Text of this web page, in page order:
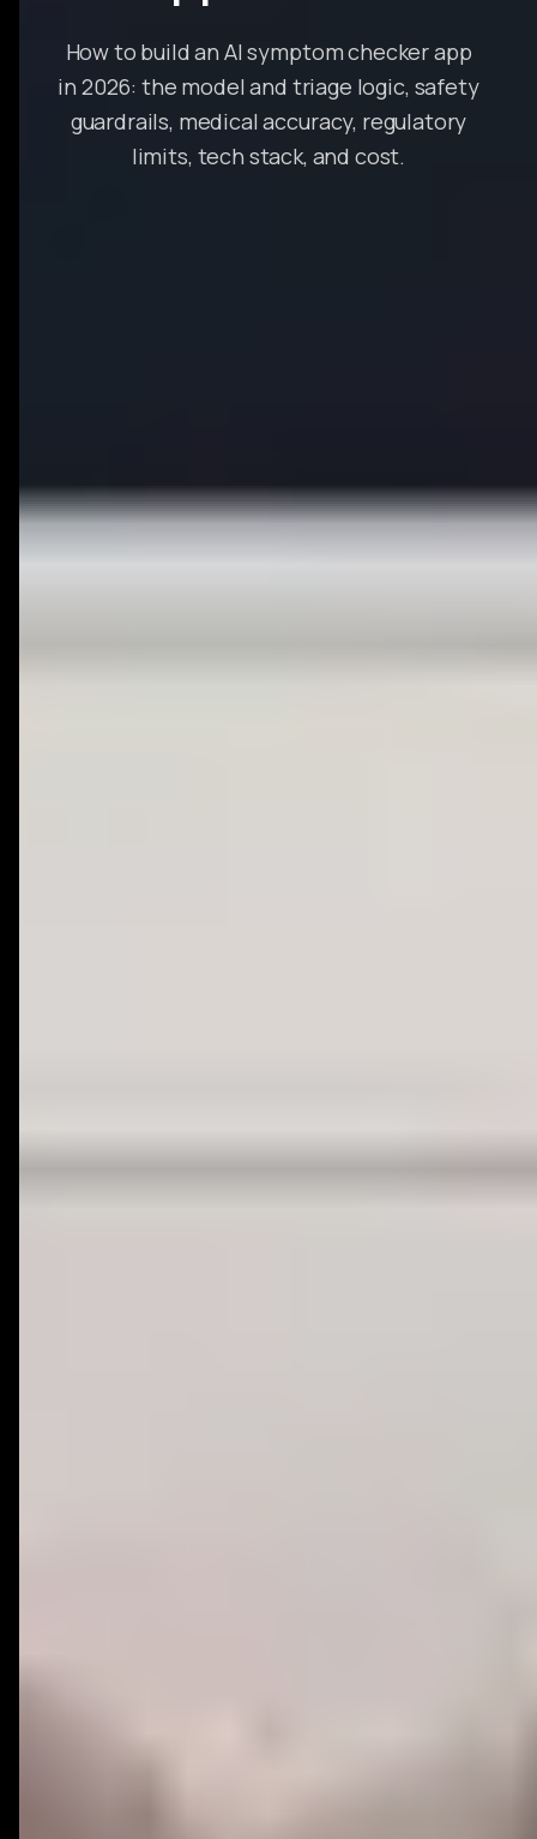
How to build an AI symptom checker app
in 2026: the model and triage logic, safety
guardrails, medical accuracy, regulatory
limits, tech stack, and cost.